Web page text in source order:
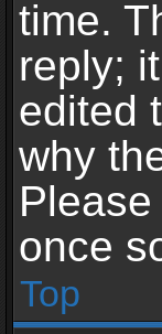
time.
reply;
edited
why
once
Top